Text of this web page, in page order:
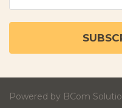
Powered by BCom